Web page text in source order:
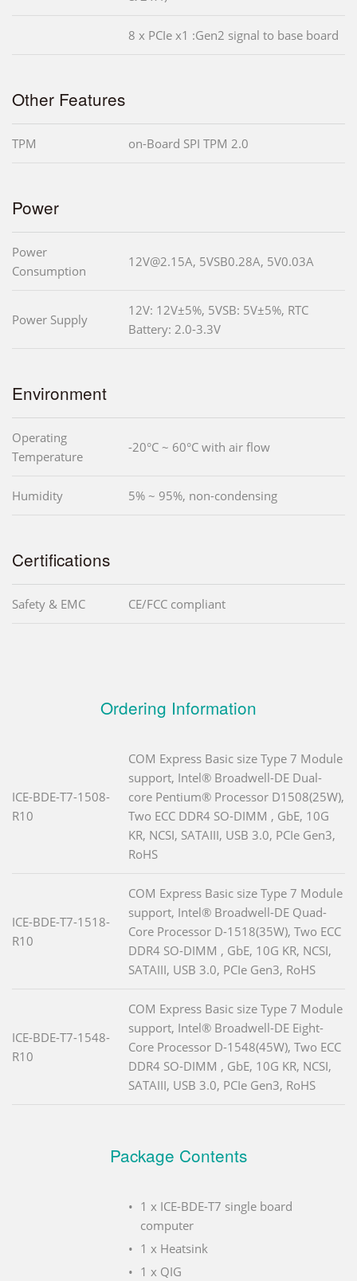
8 x PCIe x1 :Gen2 signal to base board
Other Features
TPM on-Board SPI TPM 2.0
Power
Power
Consumption
12V@2.15A, 5VSB0.28A, 5V0.03A
Power Supply
12V: 12V±5%, 5VSB: 5V±5%, RTC
Battery: 2.0-3.3V
Environment
Operating
Temperature
-20°C ~ 60°C with air flow
Humidity 5% ~ 95%, non-condensing
Certifications
Safety & EMC CE/FCC compliant
Ordering Information
ICE-BDE-T7-1508-
R10
COM Express Basic size Type 7 Module
support, Intel® Broadwell-DE Dual-
core Pentium® Processor D1508(25W),
Two ECC DDR4 SO-DIMM , GbE, 10G
KR, NCSI, SATAIII, USB 3.0, PCIe Gen3,
RoHS
ICE-BDE-T7-1518-
R10
COM Express Basic size Type 7 Module
support, Intel® Broadwell-DE Quad-
Core Processor D-1518(35W), Two ECC
DDR4 SO-DIMM , GbE, 10G KR, NCSI,
SATAIII, USB 3.0, PCIe Gen3, RoHS
ICE-BDE-T7-1548-
R10
COM Express Basic size Type 7 Module
support, Intel® Broadwell-DE Eight-
Core Processor D-1548(45W), Two ECC
DDR4 SO-DIMM , GbE, 10G KR, NCSI,
SATAIII, USB 3.0, PCIe Gen3, RoHS
Package Contents
1 x ICE-BDE-T7 single board
computer
1 x Heatsink
1 x QIG